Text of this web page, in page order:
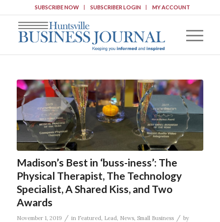
SUBSCRIBE NOW SUBSCRIBER LOGIN MY ACCOUNT
Madison’s Best in ‘buss-iness’: The
Physical Therapist, The Technology
Specialist, A Shared Kiss, and Two
Awards
November 1, 2019 / in Featured Lead News, Small Business / by